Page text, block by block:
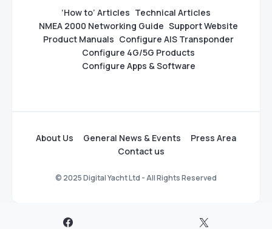
‘How to’ Articles Technical Articles
NMEA 2000 Networking Guide Support Website
Product Manuals Configure AIS Transponder
Configure 4G/5G Products
Configure Apps & Software
About Us General News & Events
Press Area
Contact us
© 2025 Digital Yacht Ltd - All Rights Reserved